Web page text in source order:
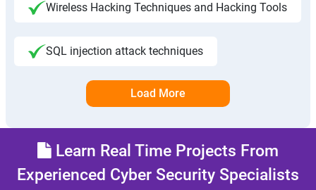
Wireless Hacking Techniques and Hacking Tools
SQL injection attack techniques
Load More
Learn Real Time Projects From
Experienced Cyber Security Specialists